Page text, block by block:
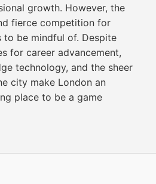
growth. However, the
fierce competition for
to be mindful of. Despite
for career advancement,
technology, and the sheer
city make London an
place to be a game